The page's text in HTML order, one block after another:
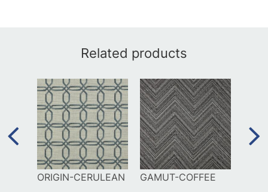
Related products
ORIGIN-CERULEAN GAMUT-COFFEE